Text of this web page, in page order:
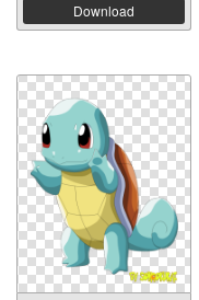
Download